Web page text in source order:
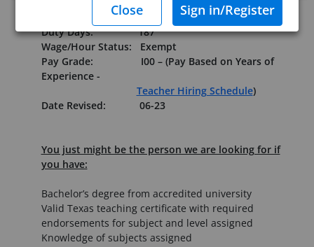
Principal
Duty Days:
187
Wage/Hour Status:
Exempt
Pay Grade:
I00 – (Pay Based on Years of
Experience -
Teacher Hiring Schedule)
Date Revised: 06-23
You just might be the person we are looking for if
you have:
Bachelor’s degree from accredited university
Valid Texas teaching certificate with required
endorsements for subject and level assigned
Knowledge of subjects assigned